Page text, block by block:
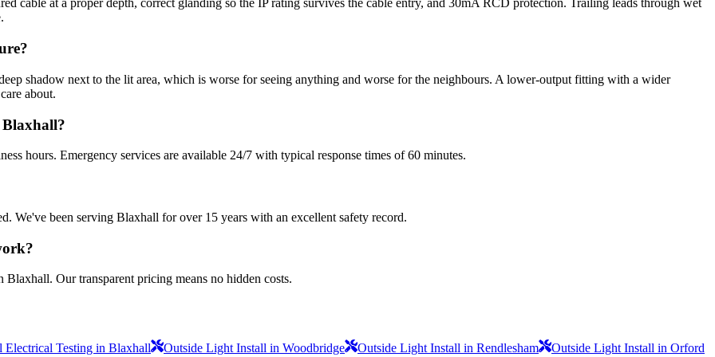
cable at a proper depth, correct glanding so the IP rating survives the cable entry, and 30mA RCD protection. Trailing leads through wet
shadow next to the lit area, which is worse for seeing anything and worse for the neighbours. A lower-output fitting with a wider
about.
hours. Emergency services are available 24/7 with typical response times of 60 minutes.
We've been serving Blaxhall for over 15 years with an excellent safety record.
Our transparent pricing means no hidden costs.
Electrical Testing in Blaxhall Outside Light Install in Woodbridge Outside Light Install in Rendlesham Outside Light Install in Orford